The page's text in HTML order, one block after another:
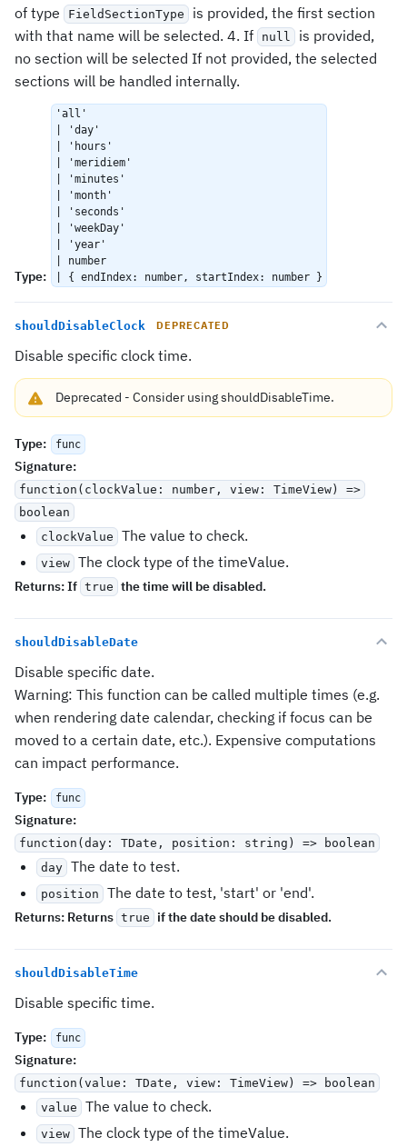
of type
FieldSectionType
is provided, the first section
with that name will be selected. 4. If
null
is provided,
no section will be selected If not provided, the selected
sections will be handled internally.
Type:
'all'
| 'day'
| 'hours'
| 'meridiem'
| 'minutes'
| 'month'
| 'seconds'
| 'weekDay'
| 'year'
| number
| { endIndex: number, startIndex: number }
shouldDisableClock DEPRECATED
Disable specific clock time.
Deprecated - Consider usingshouldDisableTime.
Type: func
Signature:
function(clockValue: number, view: TimeView) =>
boolean
clockValue
The value to check.
view The clock type of the timeValue.
Returns:If true the time will be disabled.
shouldDisableDate
Disable specific date.
Warning: This function can be called multiple times (e.g.
when rendering date calendar, checking if focus can be
moved to a certain date, etc.). Expensive computations
can impact performance.
Type: func
Signature:
function(day: TDate, position: string) => boolean
day The date to test.
position The date to test, 'start' or 'end'.
Returns: Returns true if the date should be disabled.
shouldDisableTime
Disable specific time.
Type: func
Signature:
function(value: TDate, view: TimeView) => boolean
value
The value to check.
view The clock type of the timeValue.